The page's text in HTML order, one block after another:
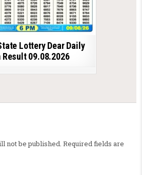
Lottery Dear Daily
Result 09.08.2026
not be published. Required fields are